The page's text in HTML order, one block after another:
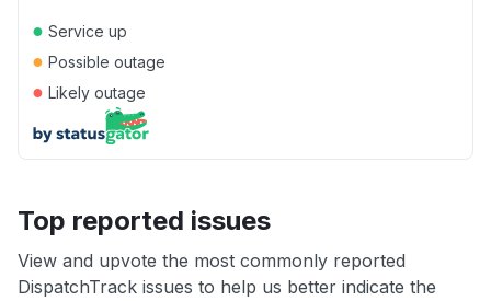
● Service up
● Possible outage
● Likely outage
Top reported issues
View and upvote the most commonly reported
DispatchTrack issues to help us better indicate the